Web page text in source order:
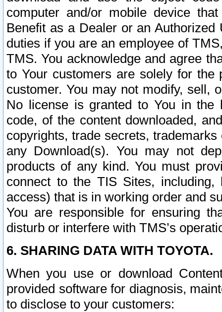
computer and/or mobile device
Benefit as a Dealer or an
duties if you are an employee of
TMS. You acknowledge and agree
to Your customers are solely for the
customer. You may not modify, sell,
No license is granted to You in the
code, of the content downloaded,
copyrights, trade secrets,
any Download(s). You may not
products of any kind. You must
connect to the TIS Sites,
access) that is in working order and
You are responsible for ensuring
disturb or interfere with TMS’s
6. SHARING DATA WITH TOYOTA.
When you use or download
provided software for diagnosis,
to disclose to your customers: